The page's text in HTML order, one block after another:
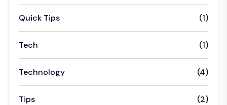
Quick Tips (1)
Tech (1)
Technology (4)
Tips (2)